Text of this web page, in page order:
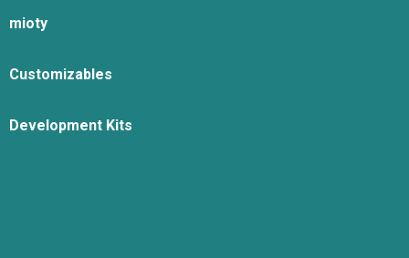
mioty
Customizables
Development Kits